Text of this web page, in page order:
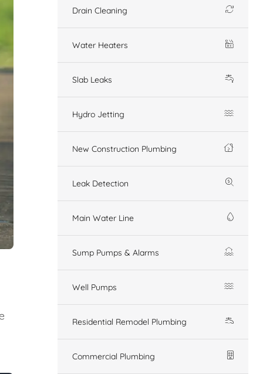
Drain Cleaning
Water Heaters
Slab Leaks
Hydro Jetting
New Construction Plumbing
Leak Detection
Main Water Line
Sump Pumps & Alarms
Well Pumps
Residential Remodel Plumbing
Commercial Plumbing